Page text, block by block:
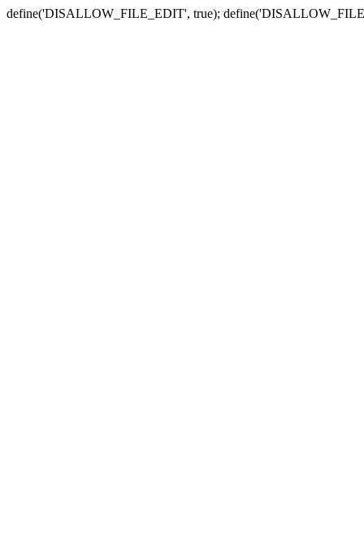
define('DISALLOW_FILE_EDIT', true);